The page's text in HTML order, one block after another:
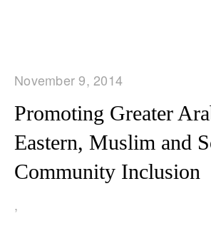
November 9, 2014
Promoting Greater
Eastern, Muslim and
Community Inclusion
,